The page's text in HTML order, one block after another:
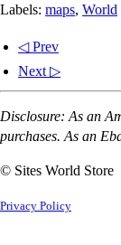
Labels: maps, World
◁ Prev
Next ▷
Disclosure: As an
purchases. As an
© Sites World Store
Privacy Policy